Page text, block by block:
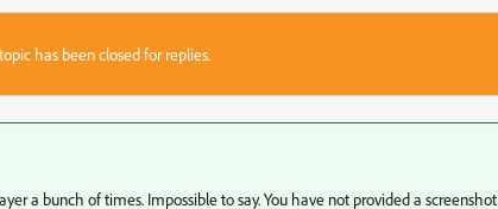
has been closed for replies.
a bunch of times. Impossible to say. You have not provided a screenshot